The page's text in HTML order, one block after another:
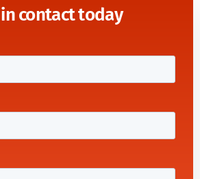
contact today